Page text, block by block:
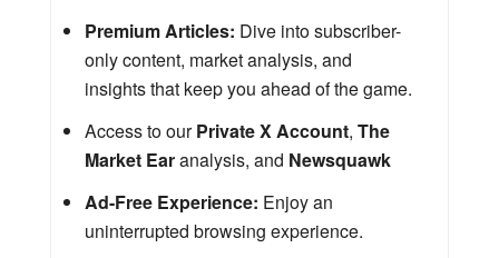
Premium Articles: Dive into subscriber-
only content, market analysis, and
insights that keep you ahead of the game.
Access to ourPrivate X Account, The
Market Earanalysis, and Newsquawk
Ad-Free Experience: Enjoy an
uninterrupted browsing experience.